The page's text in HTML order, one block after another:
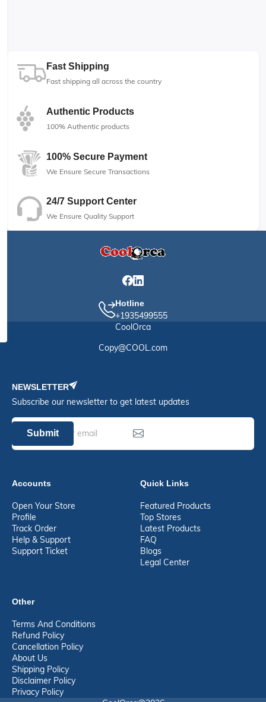
Fast Shipping
Fast shipping all across the country
Authentic Products
100% Authentic products
100% Secure Payment
We Ensure Secure Transactions
24/7 Support Center
We Ensure Quality Support
Hotline
+1935499555
CoolOrca
Copy@COOL.com
NEWSLETTER
Subscribe our newsletter to get latest updates
Submit
Accounts
Open Your Store
Profile
Track Order
Help & Support
Support Ticket
Quick Links
Featured Products
Top Stores
Latest Products
FAQ
Blogs
Legal Center
Other
Terms And Conditions
Refund Policy
Cancellation Policy
About Us
Shipping Policy
Disclaimer Policy
Privacy Policy